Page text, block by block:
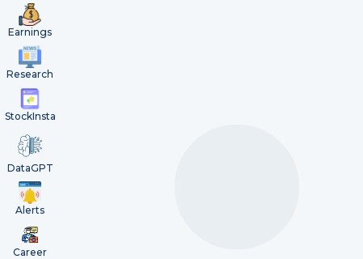
Earnings
Research
StockInsta
DataGPT
Alerts
Career